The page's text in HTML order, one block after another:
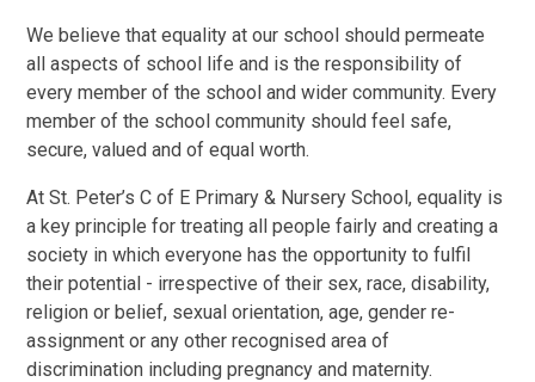
We believe that equality at our school should permeate
all aspects of school life and is the responsibility of
every member of the school and wider community. Every
member of the school community should feel safe,
secure, valued and of equal worth.
At St. Peter’s C of E Primary & Nursery School, equality is
a key principle for treating all people fairly and creating a
society in which everyone has the opportunity to fulfil
their potential - irrespective of their sex, race, disability,
religion or belief, sexual orientation, age, gender re-
assignment or any other recognised area of
discrimination including pregnancy and maternity.